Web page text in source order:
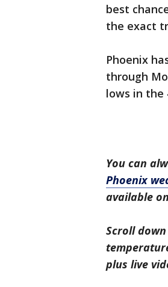
best
the exact
Phoenix
through
lows in the
You can
Phoenix
available
Scroll
plus live